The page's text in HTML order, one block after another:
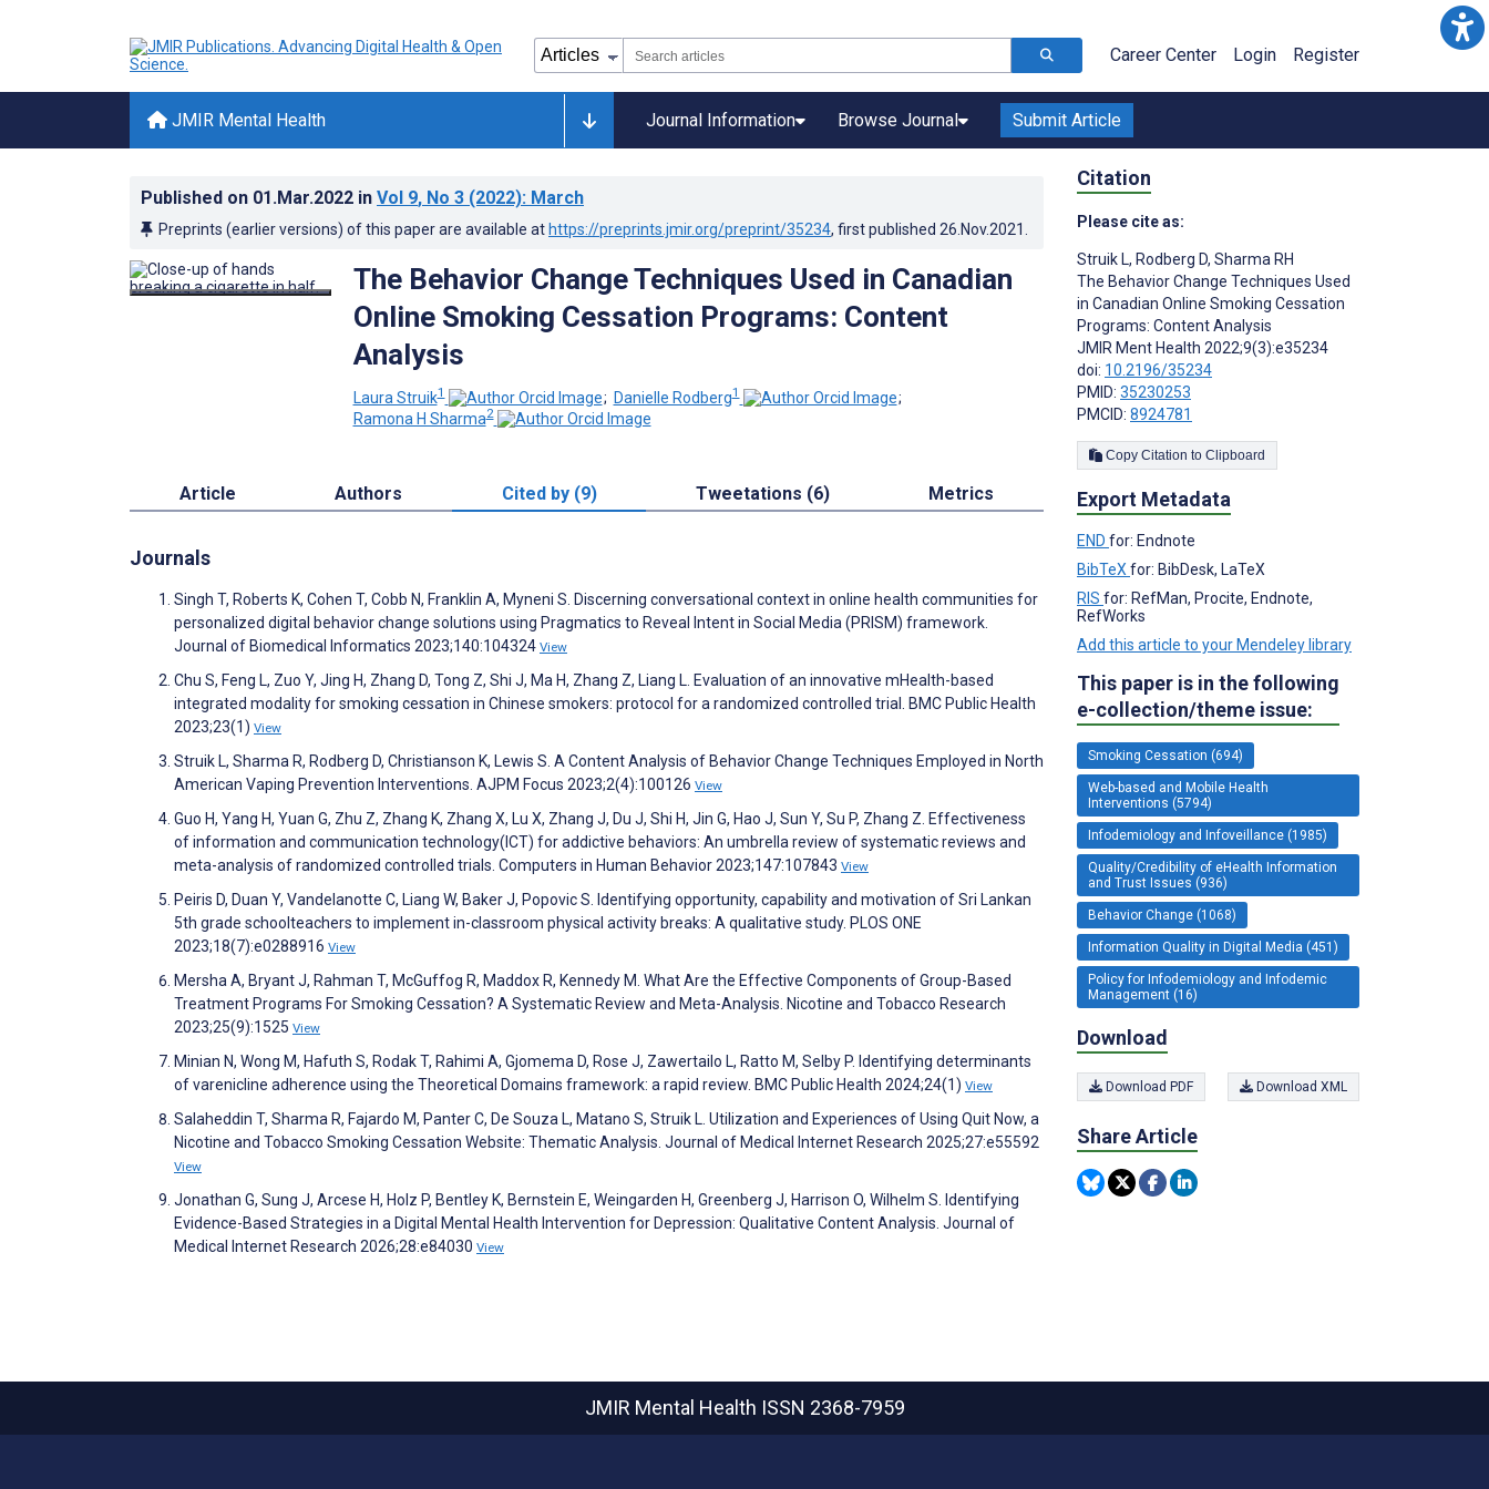
Career Center Login Register
JMIR Mental Health Journal Information Browse Journal Submit Article
Published on 01.Mar.2022 in Vol 9, No 3 (2022): March
Preprints (earlier versions) of this paper are available at https://preprints.jmir.org/preprint/35234, first published 26.Nov.2021
The Behavior Change Techniques Used in Canadian
Online Smoking Cessation Programs: Content
Analysis
Laura Struik1 ; Danielle Rodberg1
;
Ramona H Sharma2
Article Authors Cited by (9) Tweetations (6) Metrics
Journals
Singh T, Roberts K, Cohen T, Cobb N, Franklin A, Myneni S. Discerning conversational context in online health communities for
personalized digital behavior change solutions using Pragmatics to Reveal Intent in Social Media (PRISM) framework.
Journal of Biomedical Informatics 2023;140:104324 View
Chu S, Feng L, Zuo Y, Jing H, Zhang D, Tong Z, Shi J, Ma H, Zhang Z, Liang L. Evaluation of an innovative mHealth-based
integrated modality for smoking cessation in Chinese smokers: protocol for a randomized controlled trial. BMC Public Health
2023;23(1) View
Struik L, Sharma R, Rodberg D, Christianson K, Lewis S. A Content Analysis of Behavior Change Techniques Employed in North
American Vaping Prevention Interventions. AJPM Focus 2023;2(4):100126 View
Guo H, Yang H, Yuan G, Zhu Z, Zhang K, Zhang X, Lu X, Zhang J, Du J, Shi H, Jin G, Hao J, Sun Y, Su P, Zhang Z. Effectiveness
of information and communication technology(ICT) for addictive behaviors: An umbrella review of systematic reviews and
meta-analysis of randomized controlled trials. Computers in Human Behavior 2023;147:107843 View
Peiris D, Duan Y, Vandelanotte C, Liang W, Baker J, Popovic S. Identifying opportunity, capability and motivation of Sri Lankan
5th grade schoolteachers to implement in-classroom physical activity breaks: A qualitative study. PLOS ONE
2023;18(7):e0288916 View
Mersha A, Bryant J, Rahman T, McGuffog R, Maddox R, Kennedy M. What Are the Effective Components of Group-Based
Treatment Programs For Smoking Cessation? A Systematic Review and Meta-Analysis. Nicotine and Tobacco Research
2023;25(9):1525 View
Minian N, Wong M, Hafuth S, Rodak T, Rahimi A, Gjomema D, Rose J, Zawertailo L, Ratto M, Selby P. Identifying determinants
of varenicline adherence using the Theoretical Domains framework: a rapid review. BMC Public Health 2024;24(1) View
Salaheddin T, Sharma R, Fajardo M, Panter C, De Souza L, Matano S, Struik L. Utilization and Experiences of Using Quit Now, a
Nicotine and Tobacco Smoking Cessation Website: Thematic Analysis. Journal of Medical Internet Research 2025;27:e55592
View
Jonathan G, Sung J, Arcese H, Holz P, Bentley K, Bernstein E, Weingarden H, Greenberg J, Harrison O, Wilhelm S. Identifying
Evidence-Based Strategies in a Digital Mental Health Intervention for Depression: Qualitative Content Analysis. Journal of
Medical Internet Research 2026;28:e84030 View
Citation
Please cite as:
Struik L, Rodberg D, Sharma RH
The Behavior Change Techniques Used
in Canadian Online Smoking Cessation
Programs: Content Analysis
JMIR Ment Health 2022;9(3):e35234
doi: 10.2196/35234
PMID: 35230253
PMCID: 8924781
Copy Citation to Clipboard
Export Metadata
END for: Endnote
BibTeX for: BibDesk, LaTeX
RIS for: RefMan, Procite, Endnote,
RefWorks
Add this article to your Mendeley library
This paper is in the following
e-collection/theme issue:
Smoking Cessation (694)
Web-based and Mobile Health
Interventions (5794)
Infodemiology and Infoveillance (1985)
Quality/Credibility of eHealth Information
and Trust Issues (936)
Behavior Change (1068)
Information Quality in Digital Media (451)
Policy for Infodemiology and Infodemic
Management (16)
Download
Download PDF Download XML
Share Article
JMIR Mental Health ISSN 2368-7959